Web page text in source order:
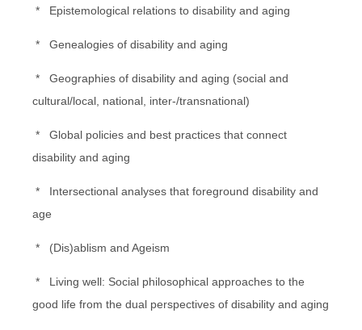
* Epistemological relations to disability and aging
* Genealogies of disability and aging
* Geographies of disability and aging (social and
cultural/local, national, inter-/transnational)
* Global policies and best practices that connect
disability and aging
* Intersectional analyses that foreground disability and
age
* (Dis)ablism and Ageism
* Living well: Social philosophical approaches to the
good life from the dual perspectives of disability and aging